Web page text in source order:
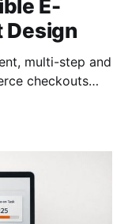
E-
Design
multi-step and
checkouts